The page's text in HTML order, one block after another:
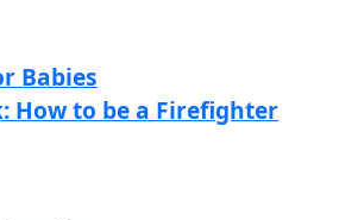
Babies
How to be a Firefighter